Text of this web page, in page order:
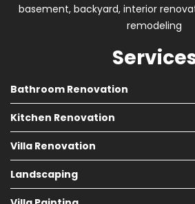
basement, backyard, interior
remodeling
Bathroom Renovation
Kitchen Renovation
Villa Renovation
Landscaping